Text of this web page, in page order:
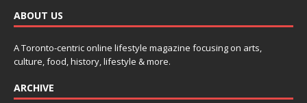
ABOUT US
A Toronto-centric online lifestyle magazine focusing on arts,
culture, food, history, lifestyle & more.
ARCHIVE